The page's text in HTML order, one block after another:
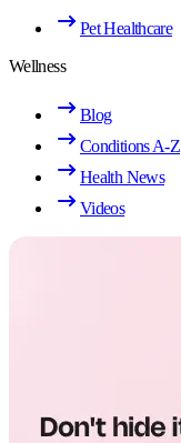
Pet Healthcare
Wellness
Blog
Conditions A-Z
Health News
Videos